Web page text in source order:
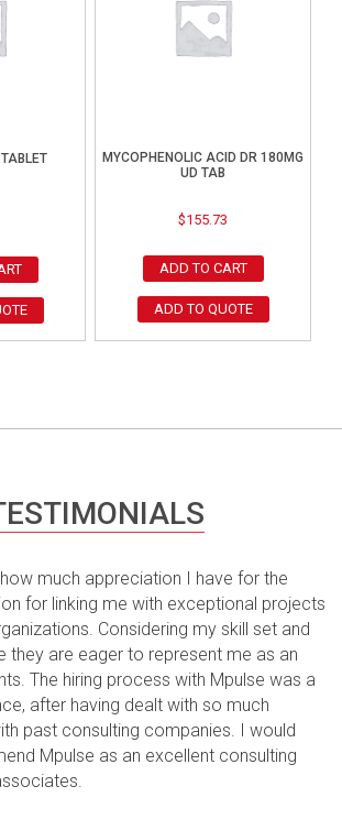
MYCOPHENOLIC ACID DR 180MG
UD TAB
$155.73
ADD TO CART
ADD TO QUOTE
how much appreciation I have for the
for linking me with exceptional projects
Considering my skill set and
they are eager to represent me as an
The hiring process with Mpulse was a
after having dealt with so much
past consulting companies. I would
Mpulse as an excellent consulting